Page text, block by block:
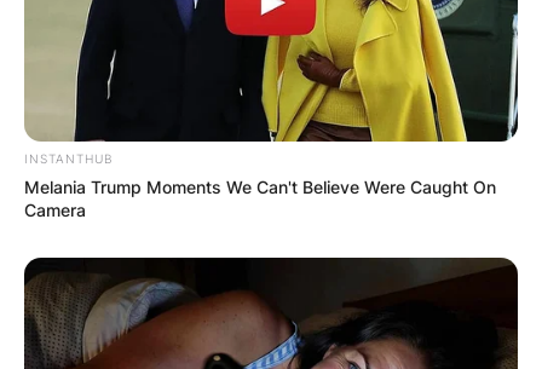
INSTANTHUB
Melania Trump Moments We Can't Believe Were Caught On
Camera